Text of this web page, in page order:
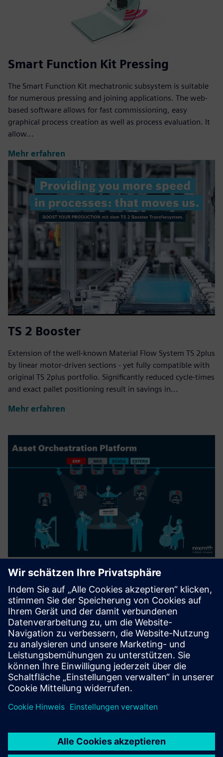
Smart Function Kit Pressing
The Smart Function Kit mechatronic subsystem is suitable
for numerous pressing and joining applications. The web-
based software allows for fast commissioning, easy
graphical process creation as well as process evaluation. It
allow...
Mehr erfahren
TS 2 Booster
Extension of the well-known Material Flow System TS 2plus
by linear motor-driven sections - yet fully compatible with
original TS 2plus portfolio. Significantly reduced cycle-times
and exact pallet positioning result in savings in...
Mehr erfahren
ASSET ORCHESTRATION PLATFORM
The Asset Orchestration Platform (AOP) is a Bosch Rexroth
software platform for orchestrating production processes.
It allows process owners to visually model, adapt, and
monitor production flows, reducing dependency on custom
pro...
Mehr erfahren